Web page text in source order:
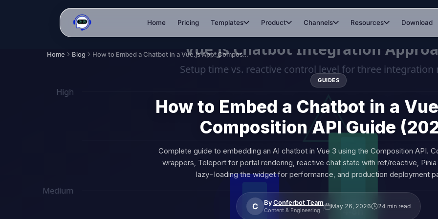
Home Pricing Templates Product Channels Resources Download
Home Blog How to Embed a Chatbot in a Vue.js App: Composition API Guide (2026)
GUIDES
How to Embed a Chatbot in a
Composition API Guide
Complete guide to embedding an AI chatbot in Vue 3 using the Composition API.
wrappers, Teleport for portal rendering, reactive chat state with ref/reactive,
lazy-loading the widget for performance, and production deployment
C ByConferbot Team
Content & Engineering
May 26, 2026 24 min read